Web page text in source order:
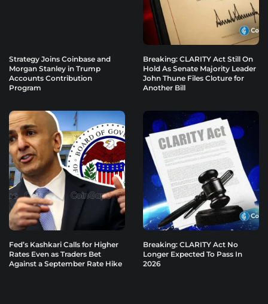
Strategy Joins Coinbase and
Morgan Stanley in Trump
Accounts Contribution
Program
Breaking: CLARITY Act Still On
Hold As Senate Majority Leader
John Thune Files Cloture for
Another Bill
Fed’s Kashkari Calls for Higher
Rates Even as Traders Bet
Against a September Rate Hike
Breaking: CLARITY Act No
Longer Expected To Pass In
2026